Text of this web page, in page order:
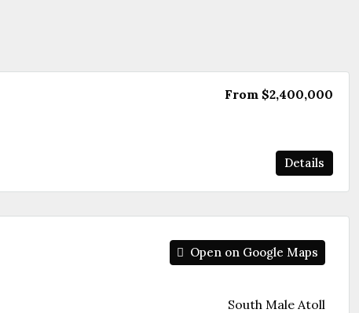
From $2,400,000
Details
Open on Google Maps
South Male Atoll